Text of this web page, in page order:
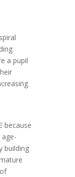
a pupil
because
building